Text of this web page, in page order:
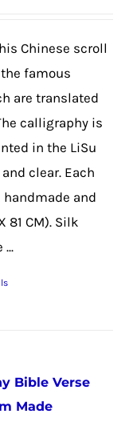
Chinese scroll
famous
are translated
calligraphy is
in the LiSu
clear. Each
and
81 CM). Silk
Bible Verse
Made